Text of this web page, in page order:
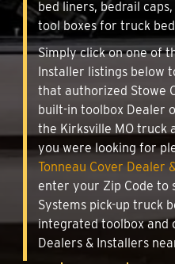
bed liners, bedrail
tool boxes for truck
Simply click on one of
Installer listings below
that authorized Stowe
built-in toolbox Dealer
the Kirksville MO truck
you were looking for
Tonneau Cover Dealer
enter your Zip Code to
Systems pick-up truck
integrated toolbox and
Dealers & Installers